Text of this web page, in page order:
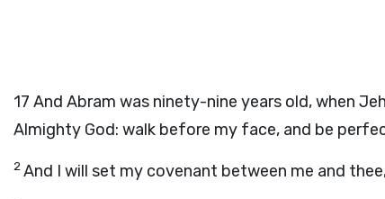
17 And Abram was ninety-nine years old, when
Almighty God: walk before my face, and be
2And I will set my covenant between me and